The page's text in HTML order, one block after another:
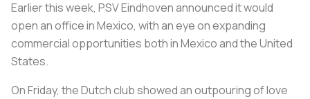
Earlier this week, PSV Eindhoven announced it would
open an office in Mexico, with an eye on expanding
commercial opportunities both in Mexico and the United
States.
On Friday, the Dutch club showed an outpouring of love